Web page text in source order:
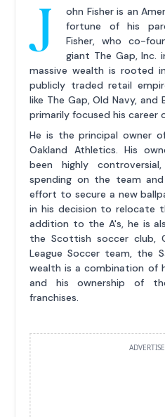
J
ohn Fisher is an
fortune of his
Fisher, who co-
giant The Gap, Inc.
massive wealth is rooted
publicly traded retail
like The Gap, Old Navy, and
primarily focused his career
He is the principal owner
Oakland Athletics. His
been highly
spending on the team
effort to secure a new
in his decision to relocate
addition to the A's, he is
the Scottish soccer club,
League Soccer team, the
wealth is a combination of
and his ownership of
franchises.